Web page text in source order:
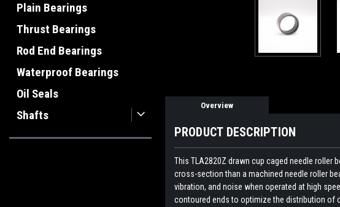
Plain Bearings
Thrust Bearings
Rod End Bearings
Waterproof Bearings
Oil Seals
Shafts
Overview
PRODUCT DESCRIPTION
This TLA2820Z drawn cup caged needle roller
cross-section than a machined needle roller
vibration, and noise when operated at high
contoured ends to optimize the distribution of